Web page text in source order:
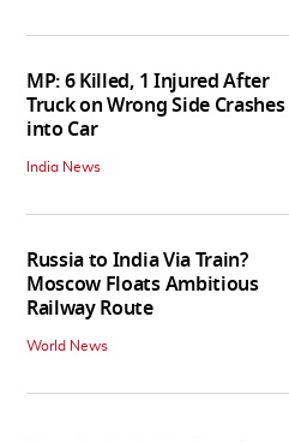
MP: 6 Killed, 1 Injured After
Truck on Wrong Side Crashes
into Car
India News
Russia to India Via Train?
Moscow Floats Ambitious
Railway Route
World News